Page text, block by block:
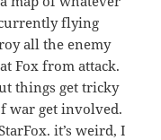
flying
all the enemy
Fox from attack.
things get tricky
war get involved.
it’s weird, I